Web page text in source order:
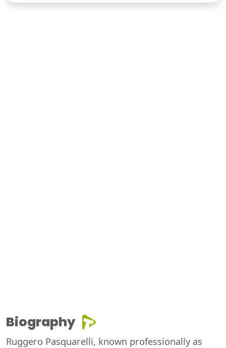
Biography
Ruggero Pasquarelli, known professionally as